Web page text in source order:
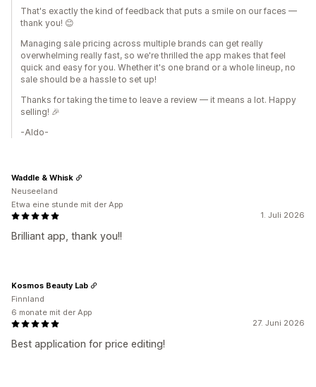
That's exactly the kind of feedback that puts a smile on our faces —
thank you! 😊
Managing sale pricing across multiple brands can get really
overwhelming really fast, so we're thrilled the app makes that feel
quick and easy for you. Whether it's one brand or a whole lineup, no
sale should be a hassle to set up!
Thanks for taking the time to leave a review — it means a lot. Happy
selling! 🎉
-Aldo-
1. Juli 2026
Brilliant app, thank you!!
Waddle & Whisk
Neuseeland
Etwa eine stunde mit der App
27. Juni 2026
Best application for price editing!
Kosmos Beauty Lab
Finnland
6 monate mit der App